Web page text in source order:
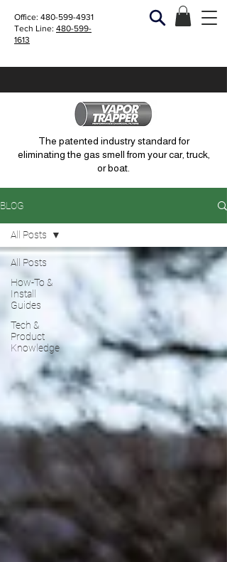
Office: 480-599-4931
Tech Line: 480-599-
1613
The patented industry standard for
eliminating the gas smell from your car, truck,
or boat.
BLOG
All Posts
How-To &
Install
Guides
Tech &
Product
Knowledge
All Posts